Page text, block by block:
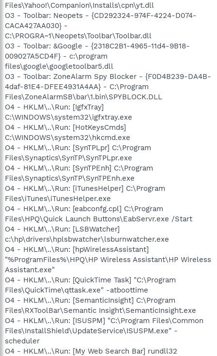
Files\Yahoo!\Companion\Installs\cpn\yt.dll
O3 - Toolbar: Neopets - {CD292324-974F-4224-D074-
CACA427AA030} -
C:\PROGRA~1\Neopets\Toolbar\Toolbar.dll
O3 - Toolbar: &Google - {2318C2B1-4965-11d4-9B18-
009027A5CD4F} - c:\program
files\google\googletoolbar5.dll
O3 - Toolbar: ZoneAlarm Spy Blocker - {F0D4B239-DA4B-
4daf-81E4-DFEE4931A4AA} - C:\Program
Files\ZoneAlarmSB\bar\1.bin\SPYBLOCK.DLL
O4 - HKLM\..\Run: [IgfxTray]
C:\WINDOWS\system32\igfxtray.exe
O4 - HKLM\..\Run: [HotKeysCmds]
C:\WINDOWS\system32\hkcmd.exe
O4 - HKLM\..\Run: [SynTPLpr] C:\Program
Files\Synaptics\SynTP\SynTPLpr.exe
O4 - HKLM\..\Run: [SynTPEnh] C:\Program
Files\Synaptics\SynTP\SynTPEnh.exe
O4 - HKLM\..\Run: [iTunesHelper] C:\Program
Files\iTunes\iTunesHelper.exe
O4 - HKLM\..\Run: [eabconfg.cpl] C:\Program
Files\HPQ\Quick Launch Buttons\EabServr.exe /Start
O4 - HKLM\..\Run: [LSBWatcher]
c:\hp\drivers\hplsbwatcher\lsburnwatcher.exe
O4 - HKLM\..\Run: [hpWirelessAssistant]
"%ProgramFiles%\HPQ\HP Wireless Assistant\HP Wireless
Assistant.exe"
O4 - HKLM\..\Run: [QuickTime Task] "C:\Program
Files\QuickTime\qttask.exe" -atboottime
O4 - HKLM\..\Run: [SemanticInsight] C:\Program
Files\RXToolBar\Semantic Insight\SemanticInsight.exe
O4 - HKLM\..\Run: [ISUSPM] "C:\Program Files\Common
Files\InstallShield\UpdateService\ISUSPM.exe" -
scheduler
O4 - HKLM\..\Run: [My Web Search Bar] rundll32